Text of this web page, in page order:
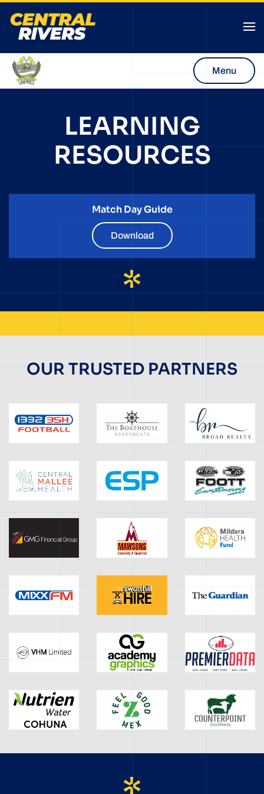
Menu
LEARNING
RESOURCES
Match Day Guide
Download
OUR TRUSTED PARTNERS